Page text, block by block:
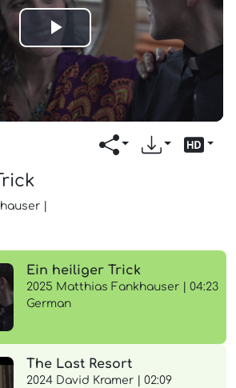
Play
Video
Ein heiliger Trick
2025 Matthias Fankhauser | 04:23
German
The Last Resort
2024 David Kramer | 02:09